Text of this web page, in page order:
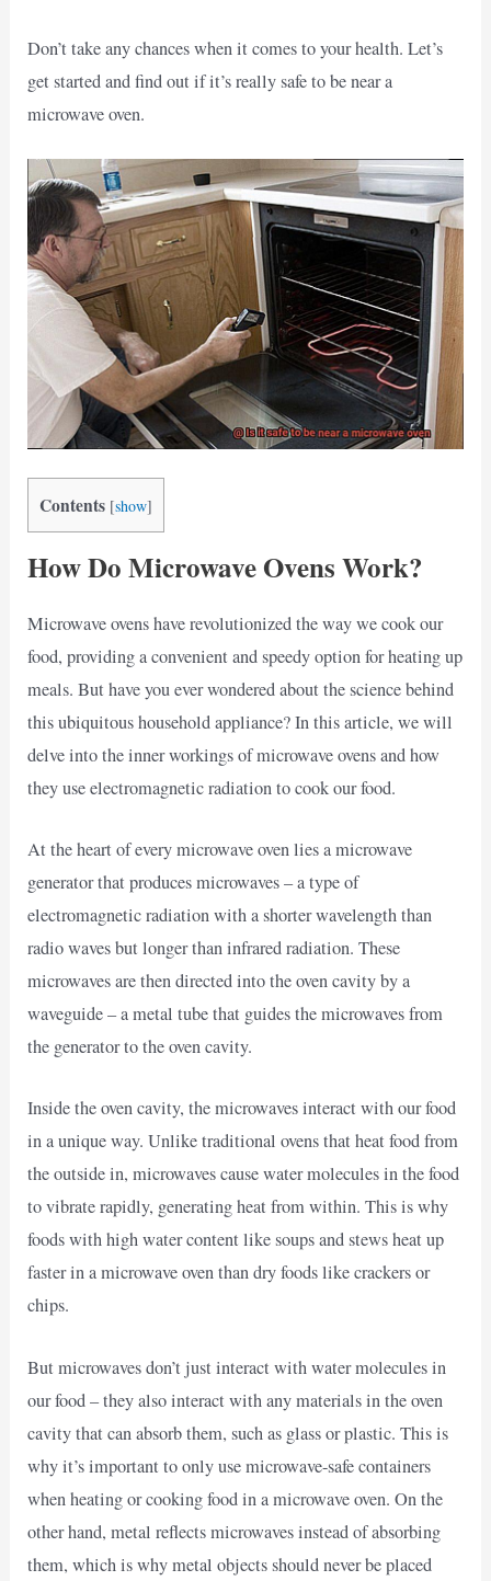
Don’t take any chances when it comes to your health. Let’s
get started and find out if it’s really safe to be near a
microwave oven.
Contents [show]
How Do Microwave Ovens Work?
Microwave ovens have revolutionized the way we cook our
food, providing a convenient and speedy option for heating up
meals. But have you ever wondered about the science behind
this ubiquitous household appliance? In this article, we will
delve into the inner workings of microwave ovens and how
they use electromagnetic radiation to cook our food.
At the heart of every microwave oven lies a microwave
generator that produces microwaves – a type of
electromagnetic radiation with a shorter wavelength than
radio waves but longer than infrared radiation. These
microwaves are then directed into the oven cavity by a
waveguide – a metal tube that guides the microwaves from
the generator to the oven cavity.
Inside the oven cavity, the microwaves interact with our food
in a unique way. Unlike traditional ovens that heat food from
the outside in, microwaves cause water molecules in the food
to vibrate rapidly, generating heat from within. This is why
foods with high water content like soups and stews heat up
faster in a microwave oven than dry foods like crackers or
chips.
But microwaves don’t just interact with water molecules in
our food – they also interact with any materials in the oven
cavity that can absorb them, such as glass or plastic. This is
why it’s important to only use microwave-safe containers
when heating or cooking food in a microwave oven. On the
other hand, metal reflects microwaves instead of absorbing
them, which is why metal objects should never be placed